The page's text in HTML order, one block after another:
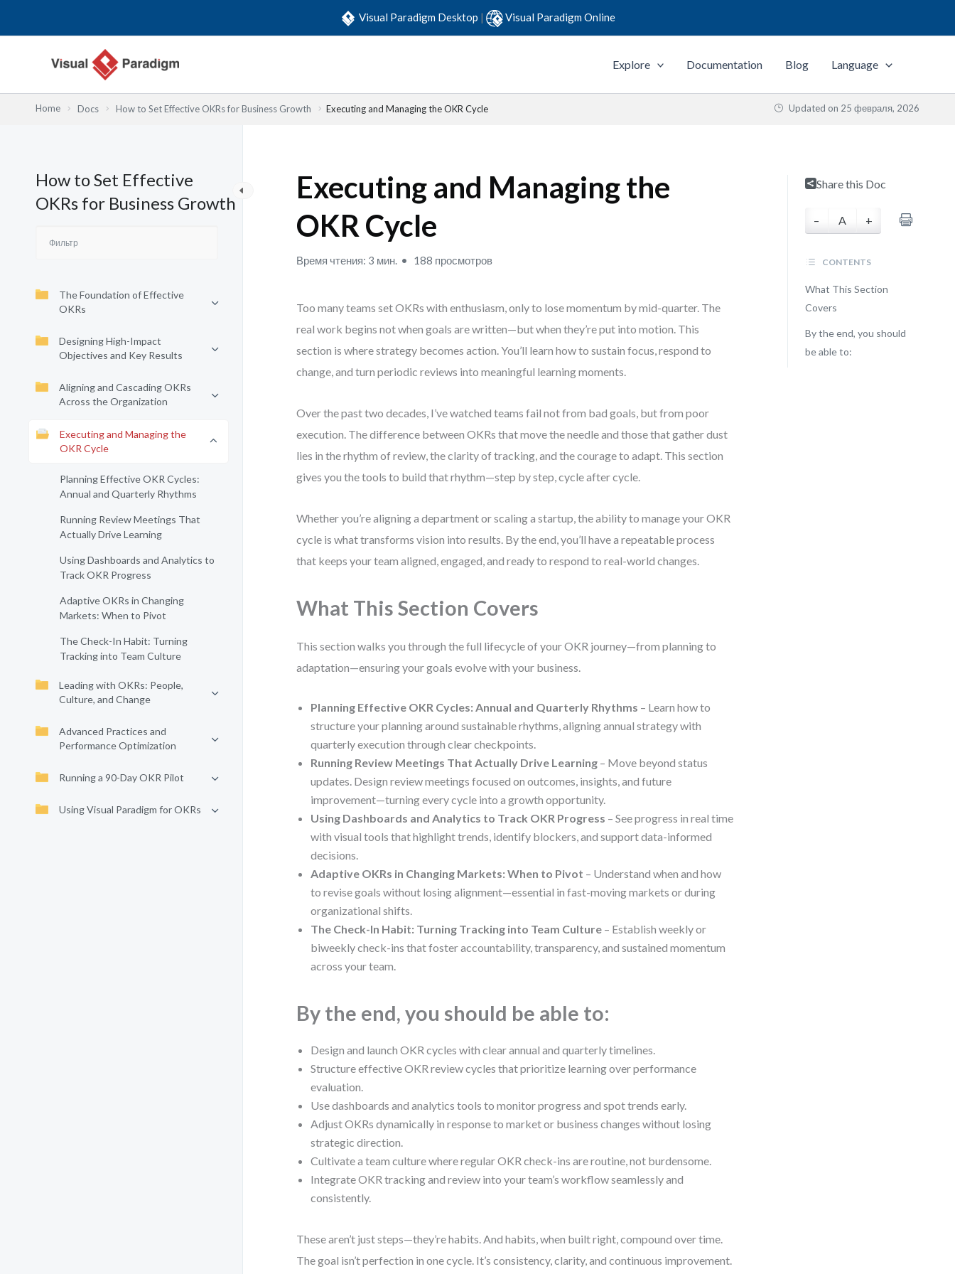
Visual Paradigm Desktop | Visual Paradigm Online
Explore Documentation Blog Language
Home Docs How to Set Effective OKRs for Business Growth Executing and Managing the OKR Cycle Updated on 25 февраля, 2026
How to Set Effective
OKRs for Business Growth
The Foundation of Effective
OKRs
Designing High-Impact
Objectives and Key Results
Aligning and Cascading OKRs
Across the Organization
Executing and Managing the
OKR Cycle
Planning Effective OKR Cycles:
Annual and Quarterly Rhythms
Running Review Meetings That
Actually Drive Learning
Using Dashboards and Analytics to
Track OKR Progress
Adaptive OKRs in Changing
Markets: When to Pivot
The Check-In Habit: Turning
Tracking into Team Culture
Leading with OKRs: People,
Culture, and Change
Advanced Practices and
Performance Optimization
Running a 90-Day OKR Pilot
Using Visual Paradigm for OKRs
Executing and Managing the
OKR Cycle
Время чтения: 3 мин. 188 просмотров
Too many teams set OKRs with enthusiasm, only to lose momentum by mid-quarter. The
real work begins not when goals are written—but when they’re put into motion. This
section is where strategy becomes action. You’ll learn how to sustain focus, respond to
change, and turn periodic reviews into meaningful learning moments.
Over the past two decades, I’ve watched teams fail not from bad goals, but from poor
execution. The difference between OKRs that move the needle and those that gather dust
lies in the rhythm of review, the clarity of tracking, and the courage to adapt. This section
gives you the tools to build that rhythm—step by step, cycle after cycle.
Whether you’re aligning a department or scaling a startup, the ability to manage your OKR
cycle is what transforms vision into results. By the end, you’ll have a repeatable process
that keeps your team aligned, engaged, and ready to respond to real-world changes.
What This Section Covers
This section walks you through the full lifecycle of your OKR journey—from planning to
adaptation—ensuring your goals evolve with your business.
Planning Effective OKR Cycles: Annual and Quarterly Rhythms – Learn how to
structure your planning around sustainable rhythms, aligning annual strategy with
quarterly execution through clear checkpoints.
Running Review Meetings That Actually Drive Learning – Move beyond status
updates. Design review meetings focused on outcomes, insights, and future
improvement—turning every cycle into a growth opportunity.
Using Dashboards and Analytics to Track OKR Progress – See progress in real time
with visual tools that highlight trends, identify blockers, and support data-informed
decisions.
Adaptive OKRs in Changing Markets: When to Pivot – Understand when and how
to revise goals without losing alignment—essential in fast-moving markets or during
organizational shifts.
The Check-In Habit: Turning Tracking into Team Culture – Establish weekly or
biweekly check-ins that foster accountability, transparency, and sustained momentum
across your team.
By the end, you should be able to:
Design and launch OKR cycles with clear annual and quarterly timelines.
Structure effective OKR review cycles that prioritize learning over performance
evaluation.
Use dashboards and analytics tools to monitor progress and spot trends early.
Adjust OKRs dynamically in response to market or business changes without losing
strategic direction.
Cultivate a team culture where regular OKR check-ins are routine, not burdensome.
Integrate OKR tracking and review into your team’s workflow seamlessly and
consistently.
These aren’t just steps—they’re habits. And habits, when built right, compound over time.
The goal isn’t perfection in one cycle. It’s consistency, clarity, and continuous improvement.
Share this Doc
– A +
CONTENTS
What This Section
Covers
By the end, you should
be able to: